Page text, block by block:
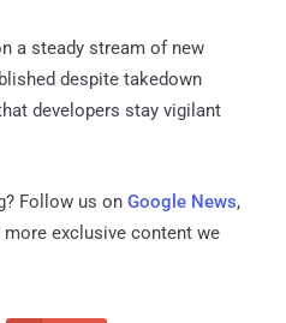
a steady stream of new
despite takedown
developers stay vigilant
Follow us on Google News,
more exclusive content we